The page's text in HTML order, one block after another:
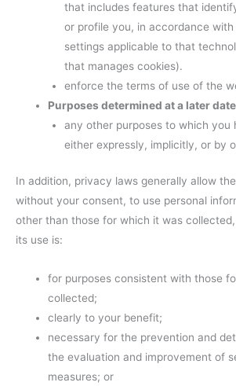
that includes features that
or profile you, in accordance
settings applicable to that
that manages cookies).
enforce the terms of use of the
Purposes determined at a later
any other purposes to which you
either expressly, implicitly, or by
In addition, privacy laws generally allow
without your consent, to use personal
other than those for which it was
its use is:
for purposes consistent with those
collected;
clearly to your benefit;
necessary for the prevention and
the evaluation and improvement of
measures; or